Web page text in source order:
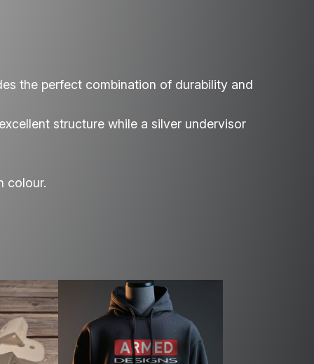
the perfect combination of durability and
structure while a silver undervisor
colour.